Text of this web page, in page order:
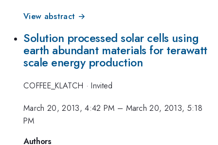
View abstract →
Solution processed solar cells using
earth abundant materials for terawatt
scale energy production
COFFEE_KLATCH ·Invited
March 20, 2013, 4:42 PM – March 20, 2013, 5:18
PM
Authors